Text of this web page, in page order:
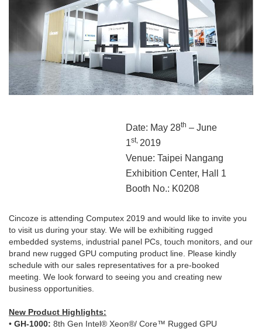
Date: May 28th – June
1st, 2019
Venue: Taipei Nangang
Exhibition Center, Hall 1
Booth No.: K0208
Cincoze is attending Computex 2019 and would like to invite you
to visit us during your stay. We will be exhibiting rugged
embedded systems, industrial panel PCs, touch monitors, and our
brand new rugged GPU computing product line. Please kindly
schedule with our sales representatives for a pre-booked
meeting. We look forward to seeing you and creating new
business opportunities.
New Product Highlights:
• GH-1000: 8th Gen Intel® Xeon®/ Core™ Rugged GPU